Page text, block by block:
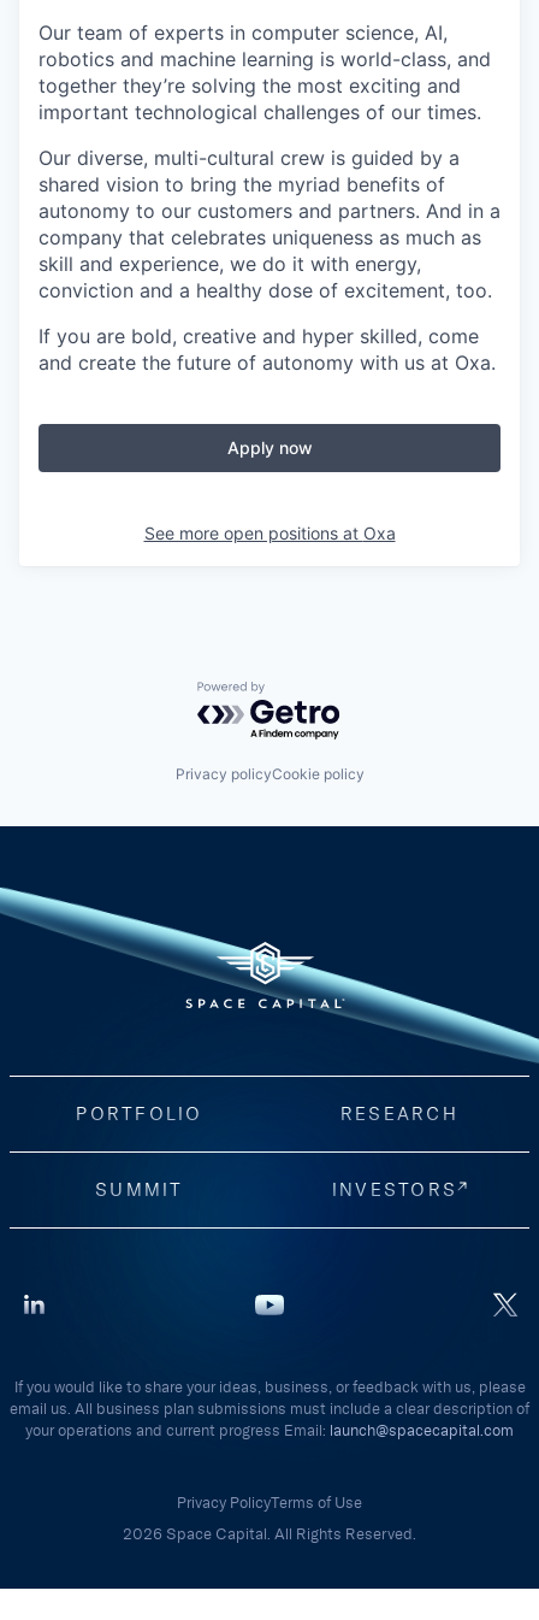
Our team of experts in computer science, AI,
robotics and machine learning is world-class, and
together they’re solving the most exciting and
important technological challenges of our times.
Our diverse, multi-cultural crew is guided by a
shared vision to bring the myriad benefits of
autonomy to our customers and partners. And in a
company that celebrates uniqueness as much as
skill and experience, we do it with energy,
conviction and a healthy dose of excitement, too.
If you are bold, creative and hyper skilled, come
and create the future of autonomy with us at Oxa.
Apply now
See more open positions at Oxa
Powered by Getro.com
Privacy policyCookie policy
PORTFOLIO RESEARCH
SUMMIT INVESTORS
If you would like to share your ideas, business, or feedback with us, please
email us. All business plan submissions must include a clear description of
your operations and current progress Email: launch@spacecapital.com
Privacy PolicyTerms of Use
2026 Space Capital. All Rights Reserved.